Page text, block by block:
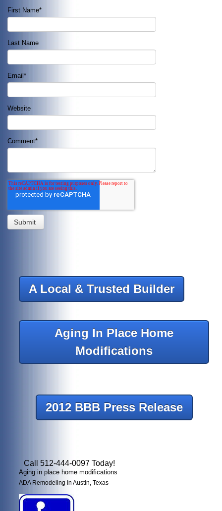
First Name*
Last Name
Email*
Website
Comment*
A Local & Trusted Builder
Aging In Place Home
Modifications
2012 BBB Press Release
Call 512-444-0097 Today!
Aging in place home modifications
ADA Remodeling In Austin, Texas